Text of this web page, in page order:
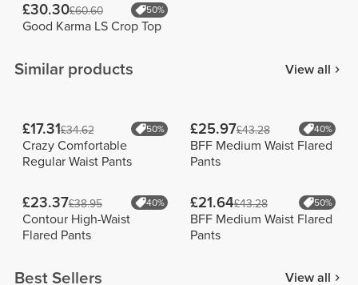
£30.30£60.60 50%
Good Karma LS Crop Top
Similar products View all
£17.31£34.62 50%
Crazy Comfortable
Regular Waist Pants
£25.97£43.28 40%
BFF Medium Waist Flared
Pants
£23.37£38.95 40%
Contour High-Waist
Flared Pants
£21.64£43.28 50%
BFF Medium Waist Flared
Pants
Best Sellers View all